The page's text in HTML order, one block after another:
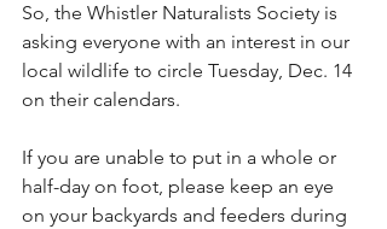
So, the Whistler Naturalists Society is
asking everyone with an interest in our
local wildlife to circle Tuesday, Dec. 14
on their calendars.
If you are unable to put in a whole or
half-day on foot, please keep an eye
on your backyards and feeders during